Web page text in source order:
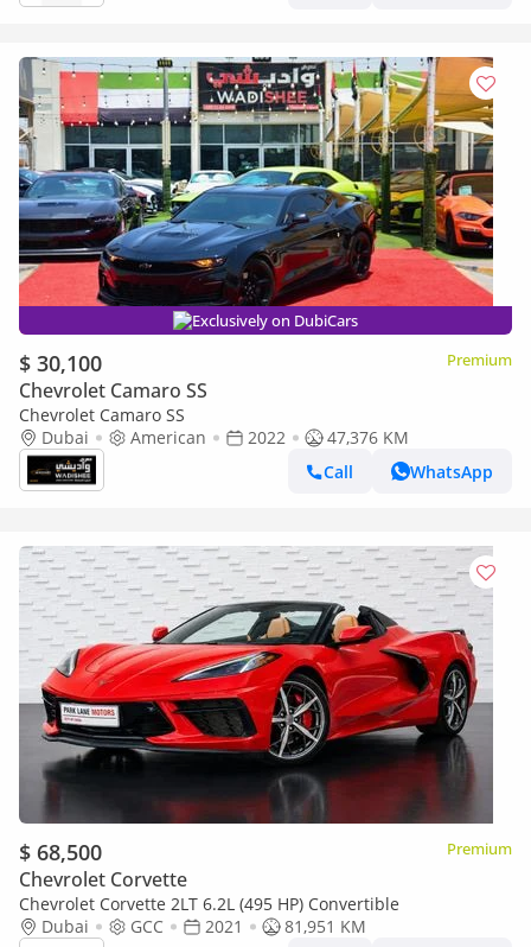
Exclusively on DubiCars
$ 30,100 Premium
Chevrolet Camaro SS
Chevrolet Camaro SS
Dubai
American 2022
47,376 KM
Call
WhatsApp
$ 68,500 Premium
Chevrolet Corvette
Chevrolet Corvette 2LT 6.2L (495 HP) Convertible
Dubai
GCC 2021
81,951 KM